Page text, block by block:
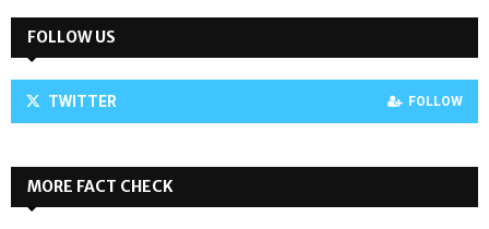
FOLLOW US
TWITTER FOLLOW
MORE FACT CHECK